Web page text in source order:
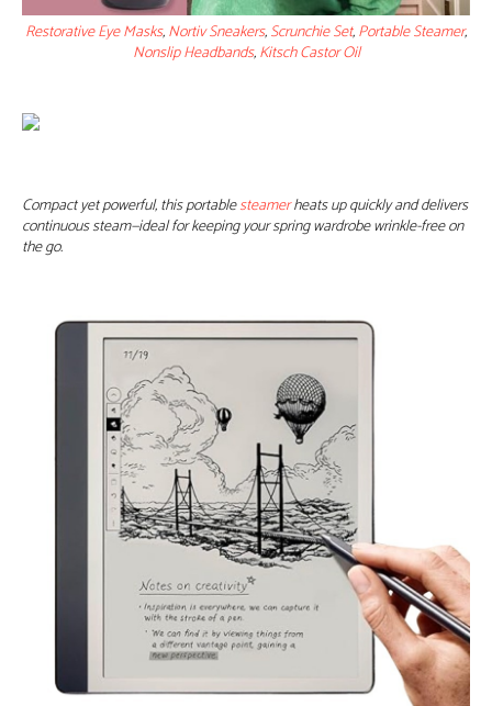
Restorative Eye Masks,Nortiv Sneakers,Scrunchie Set,Portable Steamer,
Nonslip Headbands,Kitsch Castor Oil
Compact yet powerful, this portablesteamerheats up quickly and delivers
continuous steam—ideal for keeping your spring wardrobe wrinkle-free on
the go.